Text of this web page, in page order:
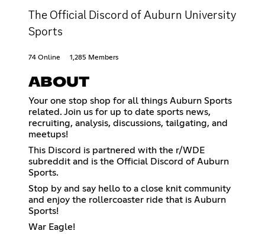
The Official Discord of Auburn University
Sports
74 Online 1,285 Members
ABOUT
Your one stop shop for all things Auburn Sports
related. Join us for up to date sports news,
recruiting, analysis, discussions, tailgating, and
meetups!
This Discord is partnered with the r/WDE
subreddit and is the Official Discord of Auburn
Sports.
Stop by and say hello to a close knit community
and enjoy the rollercoaster ride that is Auburn
Sports!
War Eagle!